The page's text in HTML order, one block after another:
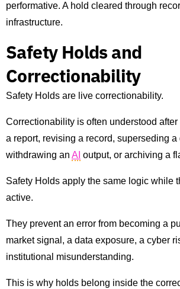
performative. A hold cleared through
infrastructure.
Safety Holds and
Correctionability
Safety Holds are live correctionability.
Correctionability is often understood after
a report, revising a record, superseding a
withdrawing an AI output, or archiving a
Safety Holds apply the same logic while
active.
They prevent an error from becoming a
market signal, a data exposure, a cyber
institutional misunderstanding.
This is why holds belong inside the